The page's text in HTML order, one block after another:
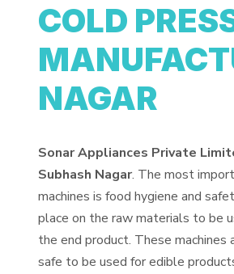
COLD
NAGAR
Sonar Appliances Private
Subhash Nagar. The most
machines is food hygiene and
place on the raw materials to be
the end product. These
safe to be used for edible